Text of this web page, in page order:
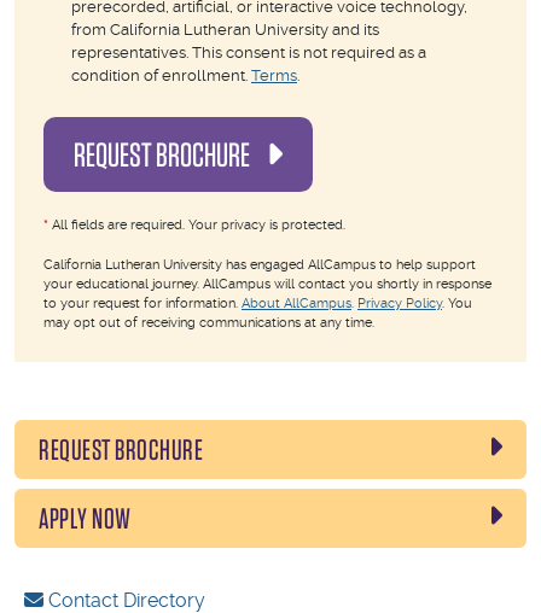
prerecorded, artificial, or interactive voice technology,
from California Lutheran University and its
representatives. This consent is not required as a
condition of enrollment. Terms.
REQUEST BROCHURE
* All fields are required. Your privacy is protected.
California Lutheran University has engaged AllCampus to help support
your educational journey. AllCampus will contact you shortly in response
to your request for information. About AllCampus. Privacy Policy. You
may opt out of receiving communications at any time.
REQUEST BROCHURE
APPLY NOW
Contact Directory